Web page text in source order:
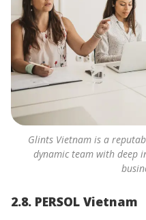
Glints Vietnam is a
dynamic team with deep
2.8. PERSOL Vietnam